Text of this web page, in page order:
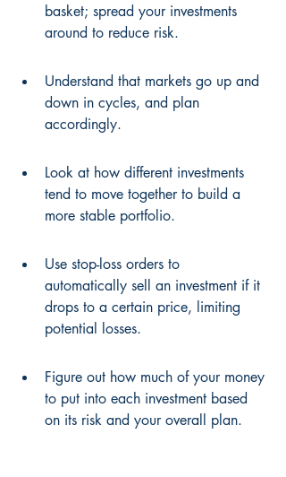
basket; spread your investments
around to reduce risk.
Understand that markets go up and
down in cycles, and plan
accordingly.
Look at how different investments
tend to move together to build a
more stable portfolio.
Use stop-loss orders to
automatically sell an investment if it
drops to a certain price, limiting
potential losses.
Figure out how much of your money
to put into each investment based
on its risk and your overall plan.